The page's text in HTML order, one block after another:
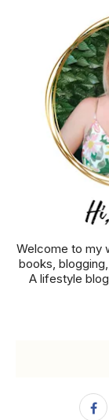
Welcome to my
books,
A lifestyle